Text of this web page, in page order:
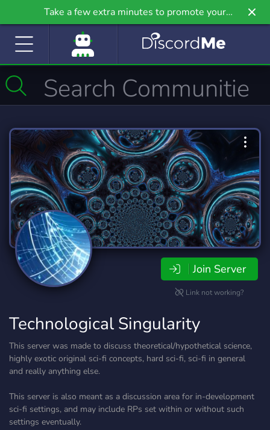
Take a few extra minutes to promote your
community even further on Griv.io, our newest
Join Server
Link not working?
Technological Singularity
This server was made to discuss theoretical/hypothetical science,
highly exotic original sci-fi concepts, hard sci-fi, sci-fi in general
and really anything else.
This server is also meant as a discussion area for in-development
sci-fi settings, and may include RPs set within or without such
settings eventually.